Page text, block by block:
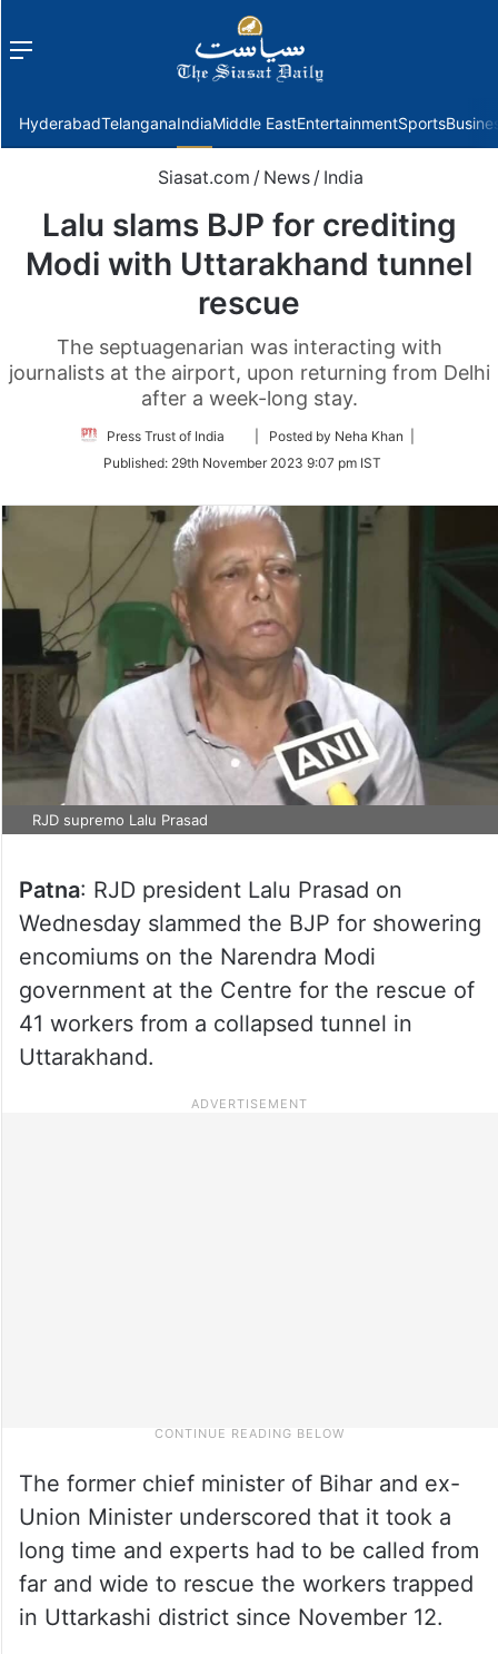
Menu
HyderabadTelanganaIndiaMiddle EastEntertainmentSports
Siasat.com / News / India
Lalu slams BJP for crediting
Modi with Uttarakhand tunnel
rescue
The septuagenarian was interacting with
journalists at the airport, upon returning from Delhi
after a week-long stay.
Press Trust of India
Follow
Twitter
| Posted by Neha Khan |
Published: 29th November 2023 9:07 pm IST
RJD supremo Lalu Prasad
Patna: RJD president Lalu Prasad on
Wednesday slammed the BJP for showering
encomiums on the Narendra Modi
government at the Centre for the rescue of
41 workers from a collapsed tunnel in
Uttarakhand.
The former chief minister of Bihar and ex-
Union Minister underscored that it took a
long time and experts had to be called from
far and wide to rescue the workers trapped
in Uttarkashi district since November 12.